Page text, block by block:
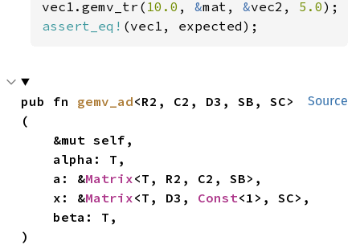
vec1.gemv_tr( 10.0 , &mat, &vec2, 5.0
assert_eq! (vec1, expected);
Source
pub fn gemv_ad<R2, C2, D3, SB, SC>
(
    a: &
Matrix<T, R2, C2, SB>,
    x: &
Matrix<T, D3, Const<1>, SC>,
)